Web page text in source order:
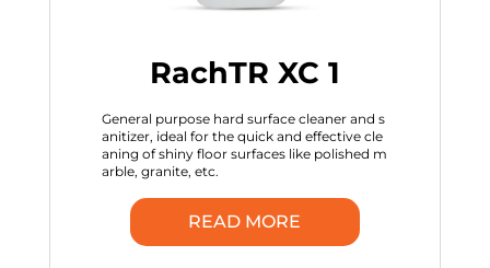
RachTR XC 1
General purpose hard surface cleaner and s
anitizer, ideal for the quick and effective cle
aning of shiny floor surfaces like polished m
arble, granite, etc.
READ MORE